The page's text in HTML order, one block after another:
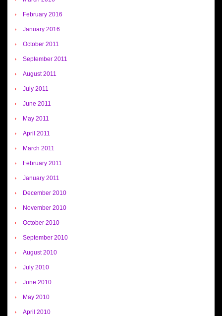
February 2016
January 2016
October 2011
September 2011
August 2011
July 2011
June 2011
May 2011
April 2011
March 2011
February 2011
January 2011
December 2010
November 2010
October 2010
September 2010
August 2010
July 2010
June 2010
May 2010
April 2010